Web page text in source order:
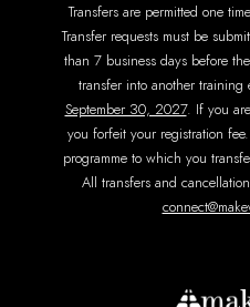
Transfers are permitted one
Transfer requests must be
than 7 business days before
transfer into another
September 30, 2027. If you
you forfeit your registration
programme to which you
All transfers and